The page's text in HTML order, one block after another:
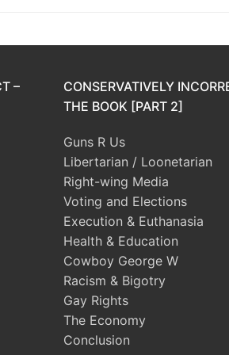
–
CONSERVATIVELY
THE BOOK [PART 2]
Guns R Us
Libertarian / Loonetarian
Right-wing Media
Voting and Elections
Execution & Euthanasia
Health & Education
Cowboy George W
Racism & Bigotry
Gay Rights
The Economy
Conclusion